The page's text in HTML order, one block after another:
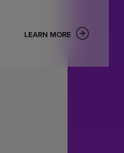
LEARN MORE